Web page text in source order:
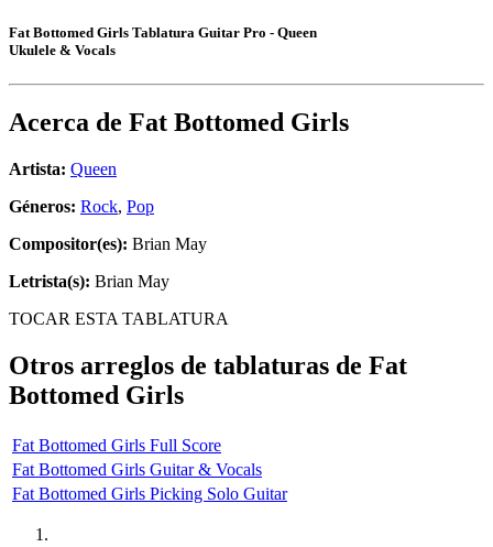
Fat Bottomed Girls Tablatura Guitar Pro - Queen
Ukulele & Vocals
Acerca de Fat Bottomed Girls
Artista: Queen
Géneros: Rock, Pop
Compositor(es): Brian May
Letrista(s): Brian May
TOCAR ESTA TABLATURA
Otros arreglos de tablaturas de Fat
Bottomed Girls
Fat Bottomed Girls Full Score
Fat Bottomed Girls Guitar & Vocals
Fat Bottomed Girls Picking Solo Guitar